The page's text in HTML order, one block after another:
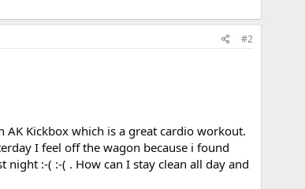
#2
Kickbox which is a great cardio workout.
I feel off the wagon because i found
:-( :-( . How can I stay clean all day and